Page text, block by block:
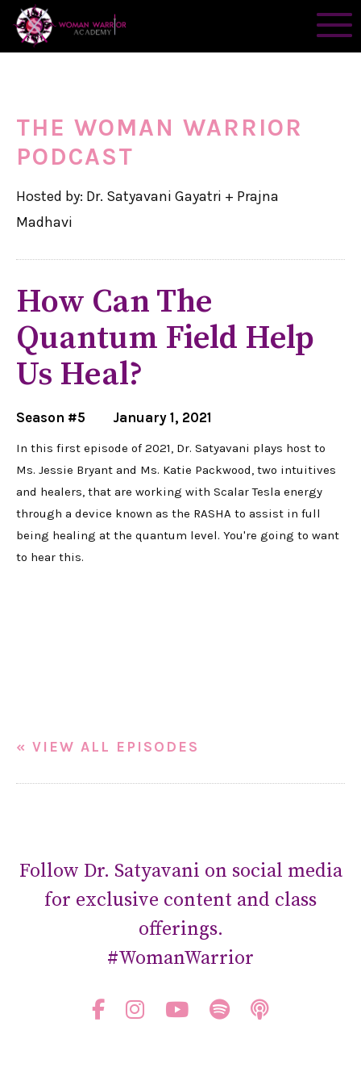
THE WOMAN WARRIOR
PODCAST
Hosted by: Dr. Satyavani Gayatri + Prajna
Madhavi
How Can The
Quantum Field Help
Us Heal?
Season #5 January 1, 2021
In this first episode of 2021, Dr. Satyavani plays host to
Ms. Jessie Bryant and Ms. Katie Packwood, two intuitives
and healers, that are working with Scalar Tesla energy
through a device known as the RASHA to assist in full
being healing at the quantum level. You're going to want
to hear this.
« VIEW ALL EPISODES
Follow Dr. Satyavani on social media
for exclusive content and class
offerings.
#WomanWarrior